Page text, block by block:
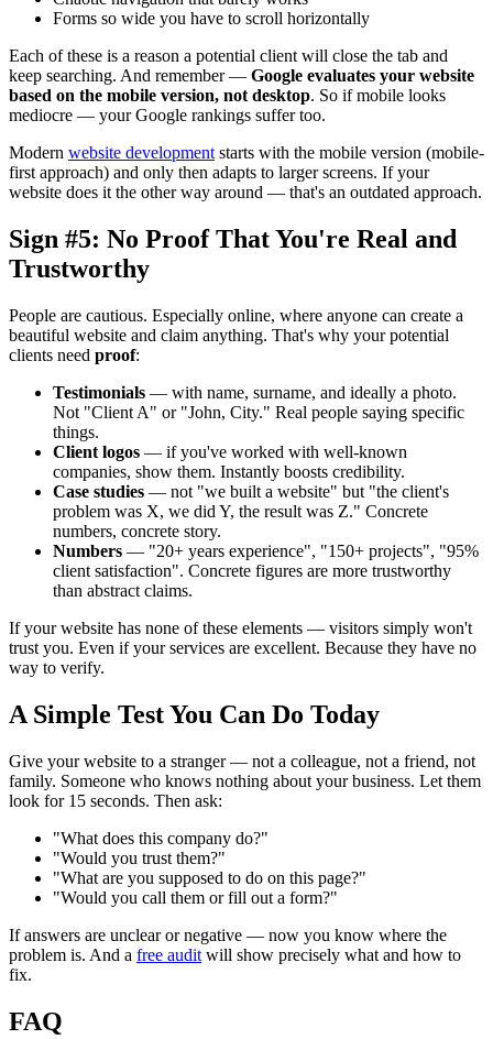
Forms so wide you have to scroll horizontally
Each of these is a reason a potential client will close the tab and
keep searching. And remember — Google evaluates your website
based on the mobile version, not desktop. So if mobile looks
mediocre — your Google rankings suffer too.
Modern website developmentstarts with the mobile version (mobile-
first approach) and only then adapts to larger screens. If your
website does it the other way around — that's an outdated approach.
Sign #5: No Proof That You're Real and
Trustworthy
People are cautious. Especially online, where anyone can create a
beautiful website and claim anything. That's why your potential
clients need proof:
Testimonials — with name, surname, and ideally a photo.
Not "Client A" or "John, City." Real people saying specific
things.
Client logos — if you've worked with well-known
companies, show them. Instantly boosts credibility.
Case studies — not "we built a website" but "the client's
problem was X, we did Y, the result was Z." Concrete
numbers, concrete story.
Numbers — "20+ years experience", "150+ projects", "95%
client satisfaction". Concrete figures are more trustworthy
than abstract claims.
If your website has none of these elements — visitors simply won't
trust you. Even if your services are excellent. Because they have no
way to verify.
A Simple Test You Can Do Today
Give your website to a stranger — not a colleague, not a friend, not
family. Someone who knows nothing about your business. Let them
look for 15 seconds. Then ask:
"What does this company do?"
"Would you trust them?"
"What are you supposed to do on this page?"
"Would you call them or fill out a form?"
If answers are unclear or negative — now you know where the
problem is. And a free audit will show precisely what and how to
fix.
FAQ